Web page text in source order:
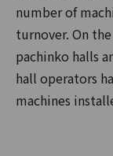
number of
turnover. On
pachinko halls
hall operators
machines